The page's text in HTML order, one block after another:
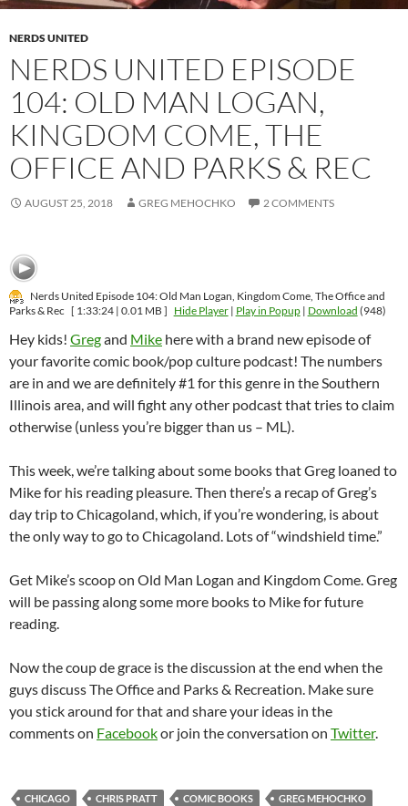
NERDS UNITED
NERDS UNITED EPISODE
104: OLD MAN LOGAN,
KINGDOM COME, THE
OFFICE AND PARKS & REC
AUGUST 25, 2018 GREG MEHOCHKO 2 COMMENTS
Nerds United Episode 104: Old Man Logan, Kingdom Come, The Office and
Parks & Rec [ 1:33:24 | 0.01 MB ] Hide Player| Play in Popup| Download (948)
Hey kids! Gregand Mike here with a brand new episode of
your favorite comic book/pop culture podcast! The numbers
are in and we are definitely #1 for this genre in the Southern
Illinois area, and will fight any other podcast that tries to claim
otherwise (unless you’re bigger than us – ML).
This week, we’re talking about some books that Greg loaned to
Mike for his reading pleasure. Then there’s a recap of Greg’s
day trip to Chicagoland, which, if you’re wondering, is about
the only way to go to Chicagoland. Lots of “windshield time.”
Get Mike’s scoop on Old Man Logan and Kingdom Come. Greg
will be passing along some more books to Mike for future
reading.
Now the coup de grace is the discussion at the end when the
guys discuss The Office and Parks & Recreation. Make sure
you stick around for that and share your ideas in the
comments on Facebookor join the conversation on Twitter.
CHICAGO CHRIS PRATT COMIC BOOKS
GREG MEHOCHKO